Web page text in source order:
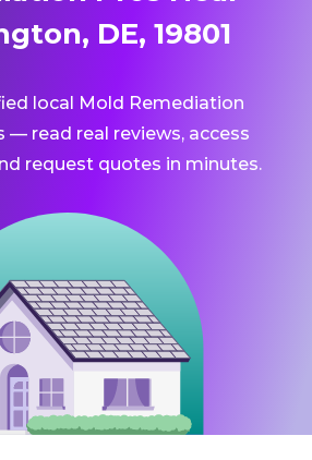
DE, 19801
local Mold Remediation
— read real reviews, access
request quotes in minutes.